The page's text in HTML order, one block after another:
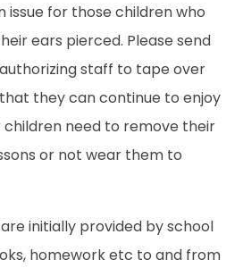
issue for those children who
ears pierced. Please send
staff to tape over
that they can continue to enjoy
children need to remove their
or not wear them to
initially provided by school
homework etc to and from